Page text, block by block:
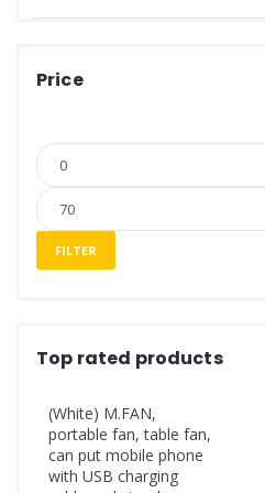
Price
FILTER
Top rated products
(White) M.FAN,
portable fan, table fan,
can put mobile phone
with USB charging